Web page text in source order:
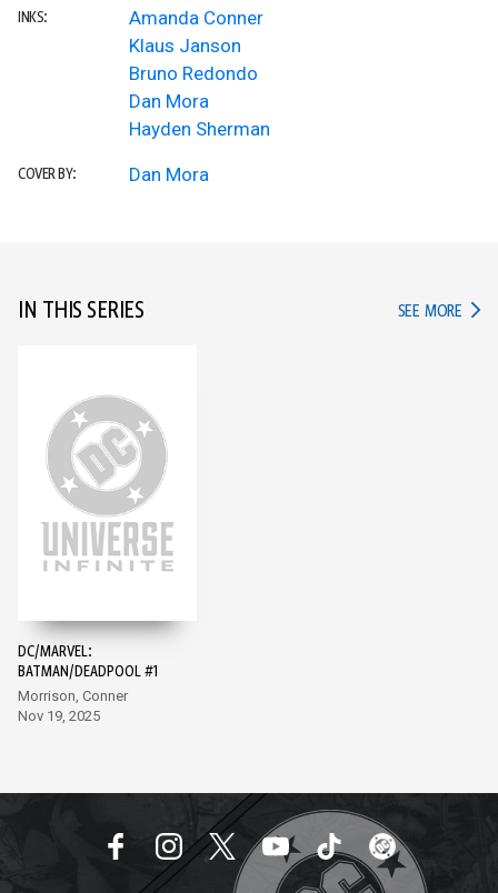
INKS:
Amanda Conner
Klaus Janson
Bruno Redondo
Dan Mora
Hayden Sherman
COVER BY: Dan Mora
IN THIS SERIES SEE MORE IN
DC/MARVEL:
BATMAN/DEADPOOL #1
Morrison, Conner
Nov 19, 2025